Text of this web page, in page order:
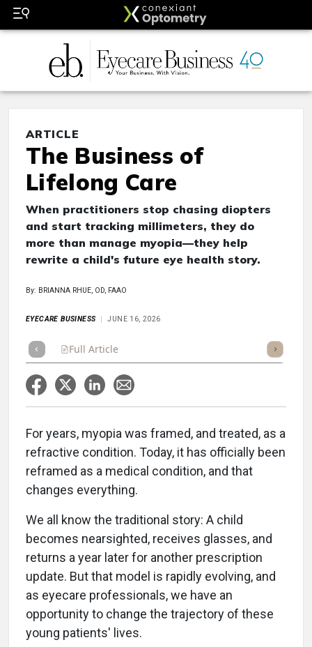
ARTICLE
The Business of
Lifelong Care
When practitioners stop chasing diopters
and start tracking millimeters, they do
more than manage myopia—they help
rewrite a child's future eye health story.
By: BRIANNA RHUE, OD, FAAO
EYECARE BUSINESS JUNE 16, 2026
Full Article Scorecard
For years, myopia was framed, and treated, as a
refractive condition. Today, it has officially been
reframed as a medical condition, and that
changes everything.
We all know the traditional story: A child
becomes nearsighted, receives glasses, and
returns a year later for another prescription
update. But that model is rapidly evolving, and
as eyecare professionals, we have an
opportunity to change the trajectory of these
young patients' lives.